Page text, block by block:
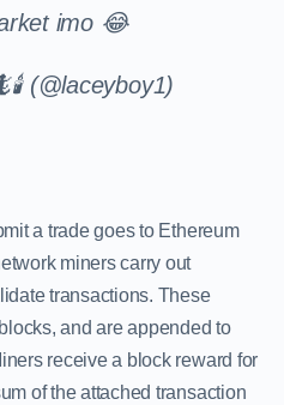
imo 😂
(@laceyboy1)
a trade goes to Ethereum
miners carry out
transactions. These
and are appended to
receive a block reward for
of the attached transaction